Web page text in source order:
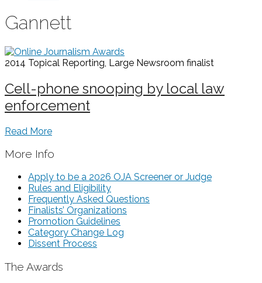
Gannett
2014 Topical Reporting, Large Newsroom finalist
Cell-phone snooping by local law
enforcement
Read More
More Info
Apply to be a 2026 OJA Screener or Judge
Rules and Eligibility
Frequently Asked Questions
Finalists’ Organizations
Promotion Guidelines
Category Change Log
Dissent Process
The Awards